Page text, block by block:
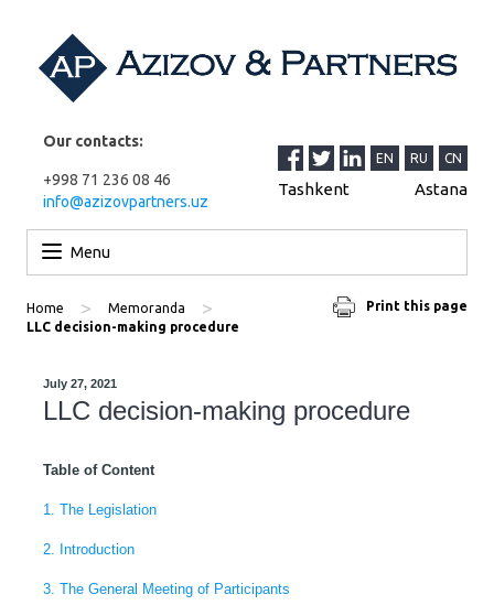
Our contacts:
+998 71 236 08 46
info@azizovpartners.uz
EN RU CN
Tashkent Astana
Menu
Print this page
Home > Memoranda >
LLC decision-making procedure
July 27, 2021
LLC decision-making procedure
Table of Content
1. The Legislation
2. Introduction
3. The General Meeting of Participants